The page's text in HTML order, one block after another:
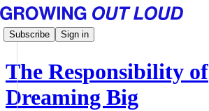
Subscribe Sign in
The Responsibility of
Dreaming Big